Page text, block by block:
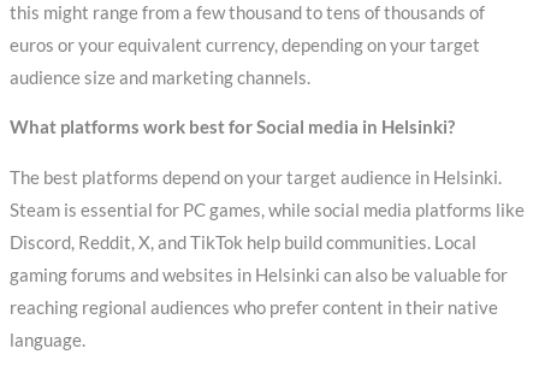
this might range from a few thousand to tens of thousands of
euros or your equivalent currency, depending on your target
audience size and marketing channels.
What platforms work best for Social media in Helsinki?
The best platforms depend on your target audience in Helsinki.
Steam is essential for PC games, while social media platforms like
Discord, Reddit, X, and TikTok help build communities. Local
gaming forums and websites in Helsinki can also be valuable for
reaching regional audiences who prefer content in their native
language.